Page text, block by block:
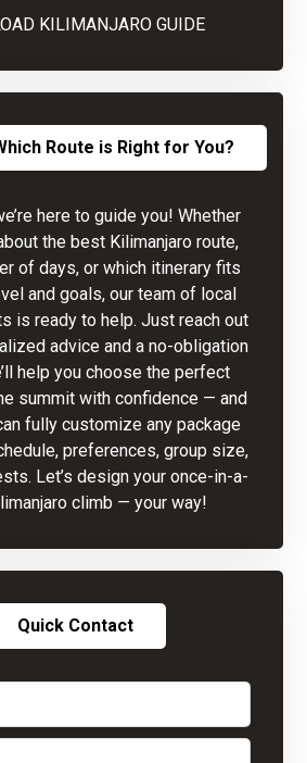
Route is Right for You?
here to guide you! Whether
the best Kilimanjaro route,
of days, or which itinerary fits
and goals, our team of local
is ready to help. Just reach out
advice and a no-obligation
help you choose the perfect
summit with confidence — and
fully customize any package
preferences, group size,
Let’s design your once-in-a-
climb — your way!
Quick Contact